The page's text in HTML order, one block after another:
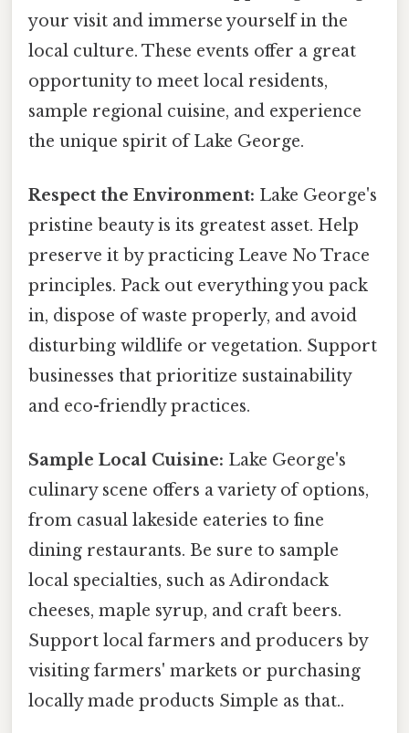
your visit and immerse yourself in the
local culture. These events offer a great
opportunity to meet local residents,
sample regional cuisine, and experience
the unique spirit of Lake George.
Respect the Environment: Lake George's
pristine beauty is its greatest asset. Help
preserve it by practicing Leave No Trace
principles. Pack out everything you pack
in, dispose of waste properly, and avoid
disturbing wildlife or vegetation. Support
businesses that prioritize sustainability
and eco-friendly practices.
Sample Local Cuisine: Lake George's
culinary scene offers a variety of options,
from casual lakeside eateries to fine
dining restaurants. Be sure to sample
local specialties, such as Adirondack
cheeses, maple syrup, and craft beers.
Support local farmers and producers by
visiting farmers' markets or purchasing
locally made products Simple as that..